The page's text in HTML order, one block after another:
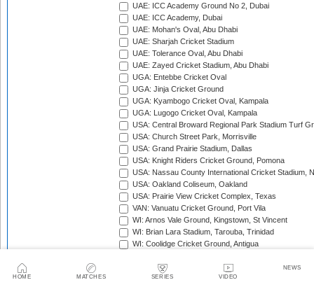
HOME MATCHES SERIES VIDEO
NEWS
UAE: ICC Academy Ground No 2, Dubai
UAE: ICC Academy, Dubai
UAE: Mohan's Oval, Abu Dhabi
UAE: Sharjah Cricket Stadium
UAE: Tolerance Oval, Abu Dhabi
UAE: Zayed Cricket Stadium, Abu Dhabi
UGA: Entebbe Cricket Oval
UGA: Jinja Cricket Ground
UGA: Kyambogo Cricket Oval, Kampala
UGA: Lugogo Cricket Oval, Kampala
USA: Central Broward Regional Park Stadium Turf
USA: Church Street Park, Morrisville
USA: Grand Prairie Stadium, Dallas
USA: Knight Riders Cricket Ground, Pomona
USA: Nassau County International Cricket Stadium,
USA: Oakland Coliseum, Oakland
USA: Prairie View Cricket Complex, Texas
VAN: Vanuatu Cricket Ground, Port Vila
WI: Arnos Vale Ground, Kingstown, St Vincent
WI: Brian Lara Stadium, Tarouba, Trinidad
WI: Coolidge Cricket Ground, Antigua
WI: Kensington Oval, Bridgetown, Barbados
WI: National Cricket Stadium, St George's, Grenada